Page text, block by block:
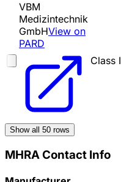
VBM
Medizintechnik
GmbHView on
PARD
Class I
Show all 50 rows
MHRA Contact Info